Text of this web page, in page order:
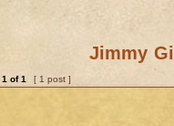
Jimmy
1 of1 [ 1 post ]